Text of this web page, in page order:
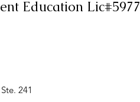
Education Lic#5977
241